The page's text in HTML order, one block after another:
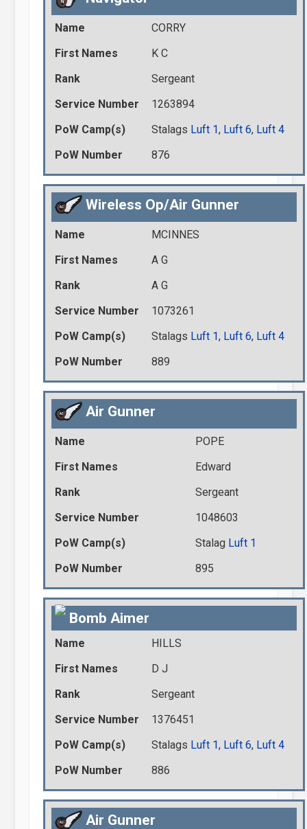
Name
CORRY
First Names
K C
Rank
Sergeant
Service Number
1263894
PoW Camp(s)
Stalags Luft 1, Luft 6, Luft 4
PoW Number
876
Wireless Op/Air Gunner
Name
MCINNES
First Names
A G
Rank
A G
Service Number
1073261
PoW Camp(s)
Stalags Luft 1, Luft 6, Luft 4
PoW Number
889
Air Gunner
Name
POPE
First Names
Edward
Rank
Sergeant
Service Number
1048603
PoW Camp(s)
Stalag Luft 1
PoW Number
895
Bomb Aimer
Name
HILLS
First Names
D J
Rank
Sergeant
Service Number
1376451
PoW Camp(s)
Stalags Luft 1, Luft 6, Luft 4
PoW Number
886
Air Gunner